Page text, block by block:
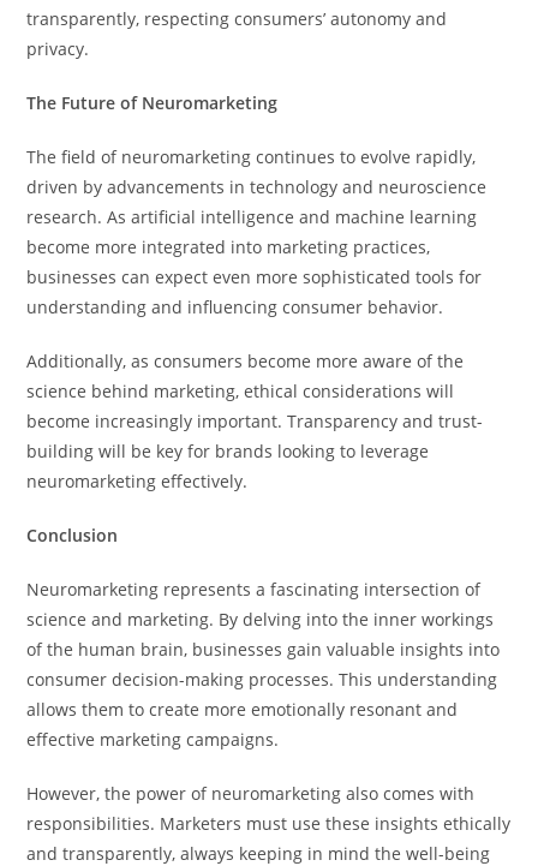
transparently, respecting consumers’ autonomy and
privacy.
The Future of Neuromarketing
The field of neuromarketing continues to evolve rapidly,
driven by advancements in technology and neuroscience
research. As artificial intelligence and machine learning
become more integrated into marketing practices,
businesses can expect even more sophisticated tools for
understanding and influencing consumer behavior.
Additionally, as consumers become more aware of the
science behind marketing, ethical considerations will
become increasingly important. Transparency and trust-
building will be key for brands looking to leverage
neuromarketing effectively.
Conclusion
Neuromarketing represents a fascinating intersection of
science and marketing. By delving into the inner workings
of the human brain, businesses gain valuable insights into
consumer decision-making processes. This understanding
allows them to create more emotionally resonant and
effective marketing campaigns.
However, the power of neuromarketing also comes with
responsibilities. Marketers must use these insights ethically
and transparently, always keeping in mind the well-being